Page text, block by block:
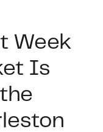
Week
Is